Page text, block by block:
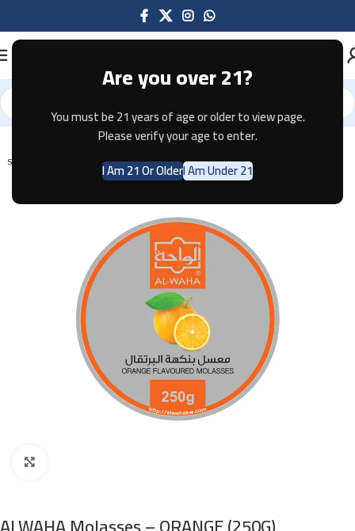
Are you over 21?
You must be 21 years of age or older to view page.
Please verify your age to enter.
I Am 21 Or OlderI Am Under 21
Home Shisha
SOLD OUT